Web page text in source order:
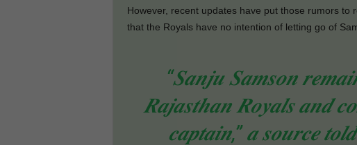
However, recent updates have put those rumors to
that the Royals have no intention of letting go of
“𝑺𝒂𝒏𝒋𝒖 𝑺𝒂𝒎𝒔𝒐𝒏
𝑹𝒂𝒋𝒂𝒔𝒕𝒉𝒂𝒏 𝑹𝒐𝒚𝒂𝒍𝒔 𝒂𝒏𝒅
𝒄𝒂𝒑𝒕𝒂𝒊𝒏,” 𝒂 𝒔𝒐𝒖𝒓𝒄𝒆